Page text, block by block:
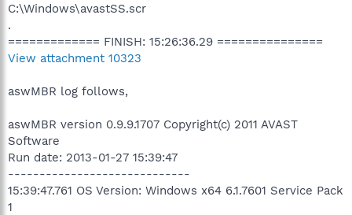
C:\Windows\avastSS.scr
.
============= FINISH: 15:26:36.29 ===============
View attachment 10323
aswMBR log follows,
aswMBR version 0.9.9.1707 Copyright(c) 2011 AVAST
Software
Run date: 2013-01-27 15:39:47
-----------------------------
15:39:47.761 OS Version: Windows x64 6.1.7601 Service Pack
1